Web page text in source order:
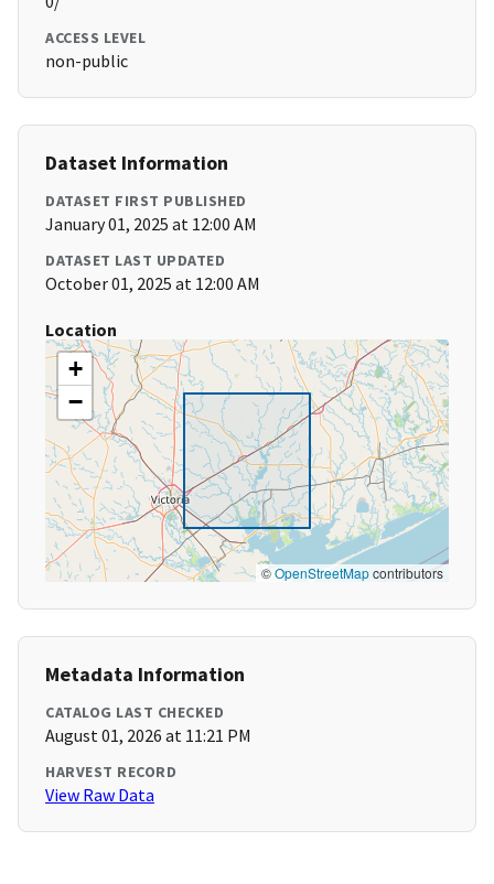
ACCESS LEVEL
non-public
Dataset Information
DATASET FIRST PUBLISHED
January 01, 2025 at 12:00 AM
DATASET LAST UPDATED
October 01, 2025 at 12:00 AM
Location
+
−
©OpenStreetMapcontributors
Metadata Information
CATALOG LAST CHECKED
August 01, 2026 at 11:21 PM
HARVEST RECORD
View Raw Data